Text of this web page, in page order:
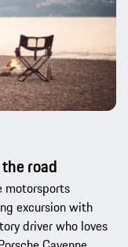
road
motorsports
excursion with
driver who loves